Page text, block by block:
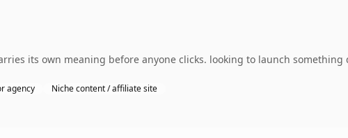
its own meaning before anyone clicks. looking to launch
agency Niche content / affiliate site